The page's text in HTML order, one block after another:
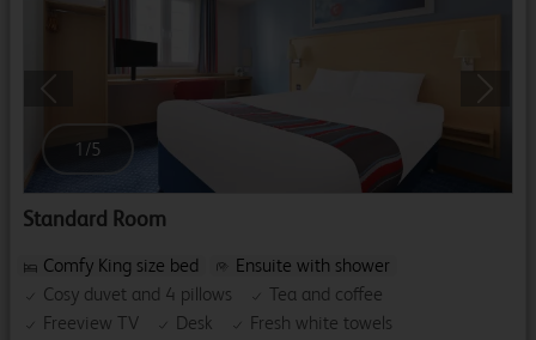
1 /5
Standard Room
Comfy King size bed
Ensuite with shower
Cosy duvet and 4 pillows
Tea and coffee
Freeview TV
Desk Fresh white towels